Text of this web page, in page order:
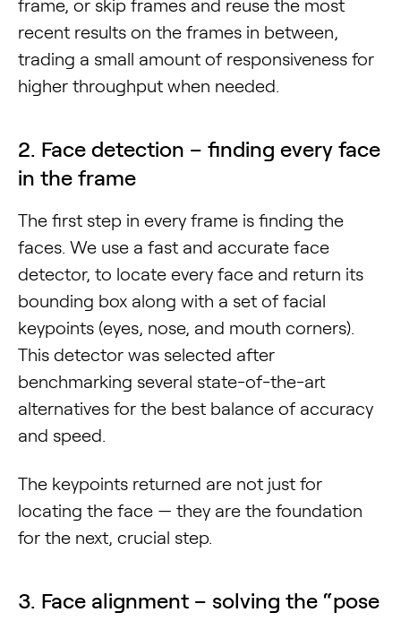
frame, or skip frames and reuse the most
recent results on the frames in between,
trading a small amount of responsiveness for
higher throughput when needed.
2. Face detection – finding every face
in the frame
The first step in every frame is finding the
faces. We use a fast and accurate face
detector, to locate every face and return its
bounding box along with a set of facial
keypoints (eyes, nose, and mouth corners).
This detector was selected after
benchmarking several state-of-the-art
alternatives for the best balance of accuracy
and speed.
The keypoints returned are not just for
locating the face — they are the foundation
for the next, crucial step.
3. Face alignment – solving the “pose